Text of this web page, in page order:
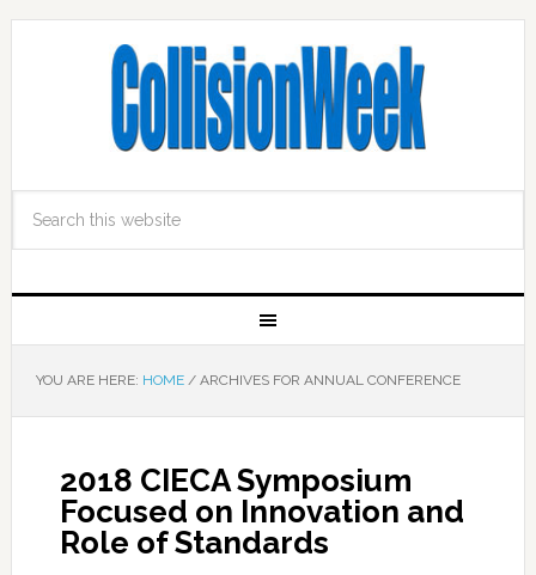
YOU ARE HERE: HOME /ARCHIVES FOR ANNUAL CONFERENCE
2018 CIECA Symposium
Focused on Innovation and
Role of Standards